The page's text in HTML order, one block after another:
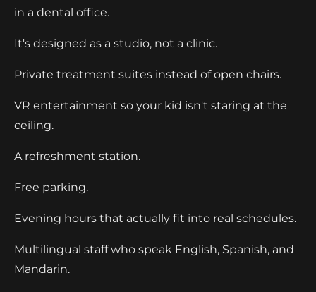
in a dental office.
It's designed as a studio, not a clinic.
Private treatment suites instead of open chairs.
VR entertainment so your kid isn't staring at the
ceiling.
A refreshment station.
Free parking.
Evening hours that actually fit into real schedules.
Multilingual staff who speak English, Spanish, and
Mandarin.